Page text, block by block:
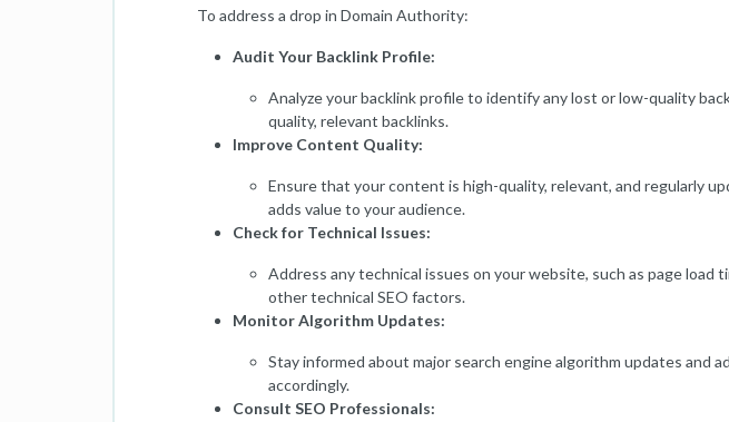
To address a drop in Domain Authority:
Audit Your Backlink Profile:
Analyze your backlink profile to identify any lost or low-quality
quality, relevant backlinks.
Improve Content Quality:
Ensure that your content is high-quality, relevant, and regularly
adds value to your audience.
Check for Technical Issues:
Address any technical issues on your website, such as page load
other technical SEO factors.
Monitor Algorithm Updates:
Stay informed about major search engine algorithm updates and
accordingly.
Consult SEO Professionals: